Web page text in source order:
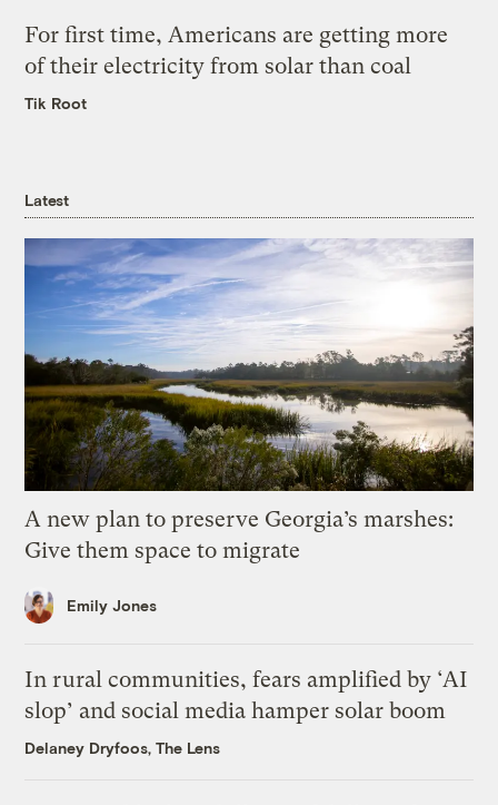
For first time, Americans are getting more
of their electricity from solar than coal
Tik Root
Latest
A new plan to preserve Georgia’s marshes:
Give them space to migrate
Emily Jones
In rural communities, fears amplified by ‘AI
slop’ and social media hamper solar boom
Delaney Dryfoos, The Lens